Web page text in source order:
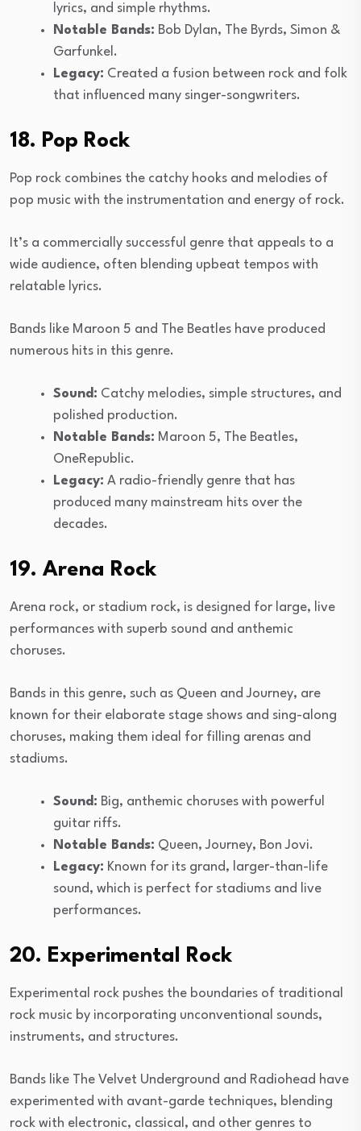
lyrics, and simple rhythms.
Notable Bands: Bob Dylan, The Byrds, Simon &
Garfunkel.
Legacy: Created a fusion between rock and folk
that influenced many singer-songwriters.
18. Pop Rock
Pop rock combines the catchy hooks and melodies of
pop music with the instrumentation and energy of rock.
It’s a commercially successful genre that appeals to a
wide audience, often blending upbeat tempos with
relatable lyrics.
Bands like Maroon 5 and The Beatles have produced
numerous hits in this genre.
Sound: Catchy melodies, simple structures, and
polished production.
Notable Bands: Maroon 5, The Beatles,
OneRepublic.
Legacy: A radio-friendly genre that has
produced many mainstream hits over the
decades.
19. Arena Rock
Arena rock, or stadium rock, is designed for large, live
performances with superb sound and anthemic
choruses.
Bands in this genre, such as Queen and Journey, are
known for their elaborate stage shows and sing-along
choruses, making them ideal for filling arenas and
stadiums.
Sound: Big, anthemic choruses with powerful
guitar riffs.
Notable Bands: Queen, Journey, Bon Jovi.
Legacy: Known for its grand, larger-than-life
sound, which is perfect for stadiums and live
performances.
20. Experimental Rock
Experimental rock pushes the boundaries of traditional
rock music by incorporating unconventional sounds,
instruments, and structures.
Bands like The Velvet Underground and Radiohead have
experimented with avant-garde techniques, blending
rock with electronic, classical, and other genres to